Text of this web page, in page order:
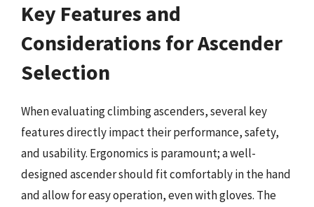
Key Features and
Considerations for Ascender
Selection
When evaluating climbing ascenders, several key
features directly impact their performance, safety,
and usability. Ergonomics is paramount; a well-
designed ascender should fit comfortably in the hand
and allow for easy operation, even with gloves. The